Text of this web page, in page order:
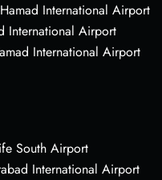
International Airport
International Airport
International Airport
South Airport
International Airport